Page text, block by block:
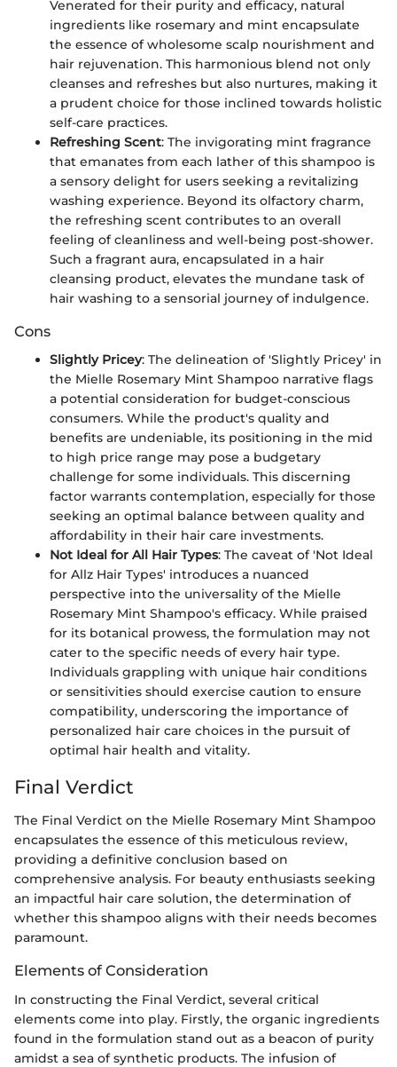
Venerated for their purity and efficacy, natural
ingredients like rosemary and mint encapsulate
the essence of wholesome scalp nourishment and
hair rejuvenation. This harmonious blend not only
cleanses and refreshes but also nurtures, making it
a prudent choice for those inclined towards holistic
self-care practices.
Refreshing Scent: The invigorating mint fragrance
that emanates from each lather of this shampoo is
a sensory delight for users seeking a revitalizing
washing experience. Beyond its olfactory charm,
the refreshing scent contributes to an overall
feeling of cleanliness and well-being post-shower.
Such a fragrant aura, encapsulated in a hair
cleansing product, elevates the mundane task of
hair washing to a sensorial journey of indulgence.
Cons
Slightly Pricey: The delineation of 'Slightly Pricey' in
the Mielle Rosemary Mint Shampoo narrative flags
a potential consideration for budget-conscious
consumers. While the product's quality and
benefits are undeniable, its positioning in the mid
to high price range may pose a budgetary
challenge for some individuals. This discerning
factor warrants contemplation, especially for those
seeking an optimal balance between quality and
affordability in their hair care investments.
Not Ideal for All Hair Types: The caveat of 'Not Ideal
for Allz Hair Types' introduces a nuanced
perspective into the universality of the Mielle
Rosemary Mint Shampoo's efficacy. While praised
for its botanical prowess, the formulation may not
cater to the specific needs of every hair type.
Individuals grappling with unique hair conditions
or sensitivities should exercise caution to ensure
compatibility, underscoring the importance of
personalized hair care choices in the pursuit of
optimal hair health and vitality.
Final Verdict
The Final Verdict on the Mielle Rosemary Mint Shampoo
encapsulates the essence of this meticulous review,
providing a definitive conclusion based on
comprehensive analysis. For beauty enthusiasts seeking
an impactful hair care solution, the determination of
whether this shampoo aligns with their needs becomes
paramount.
Elements of Consideration
In constructing the Final Verdict, several critical
elements come into play. Firstly, the organic ingredients
found in the formulation stand out as a beacon of purity
amidst a sea of synthetic products. The infusion of